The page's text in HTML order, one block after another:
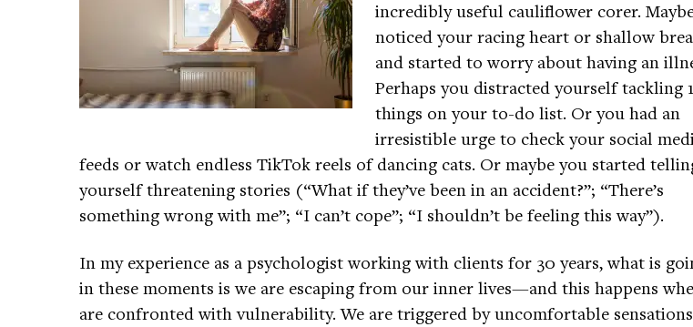
incredibly useful cauliflower corer.
noticed your racing heart or shallow
and started to worry about having an
Perhaps you distracted yourself tackling
things on your to-do list. Or you had an
irresistible urge to check your social
feeds or watch endless TikTok reels of dancing cats. Or maybe you started
yourself threatening stories (“What if they’ve been in an accident?”; “There’s
something wrong with me”; “I can’t cope”; “I shouldn’t be feeling this way”).
In my experience as a psychologist working with clients for 30 years, what is
in these moments is we are escaping from our inner lives—and this happens
are confronted with vulnerability. We are triggered by uncomfortable